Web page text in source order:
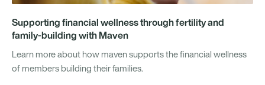
Supporting financial wellness through fertility and
family-building with Maven
Learn more about how maven supports the financial wellness
of members building their families.